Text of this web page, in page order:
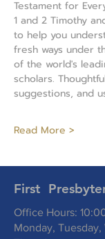
Testament for
1 and 2 Timothy
to help you
fresh ways under
of the world's
scholars.
suggestions, and
Read More >
First
Office Hours:
Monday,